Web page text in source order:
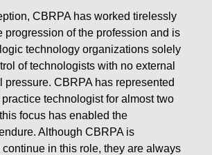
CBRPA has worked tirelessly
progression of the profession and is
technology organizations solely
of technologists with no external
pressure. CBRPA has represented
technologist for almost two
focus has enabled the
Although CBRPA is
in this role, they are always